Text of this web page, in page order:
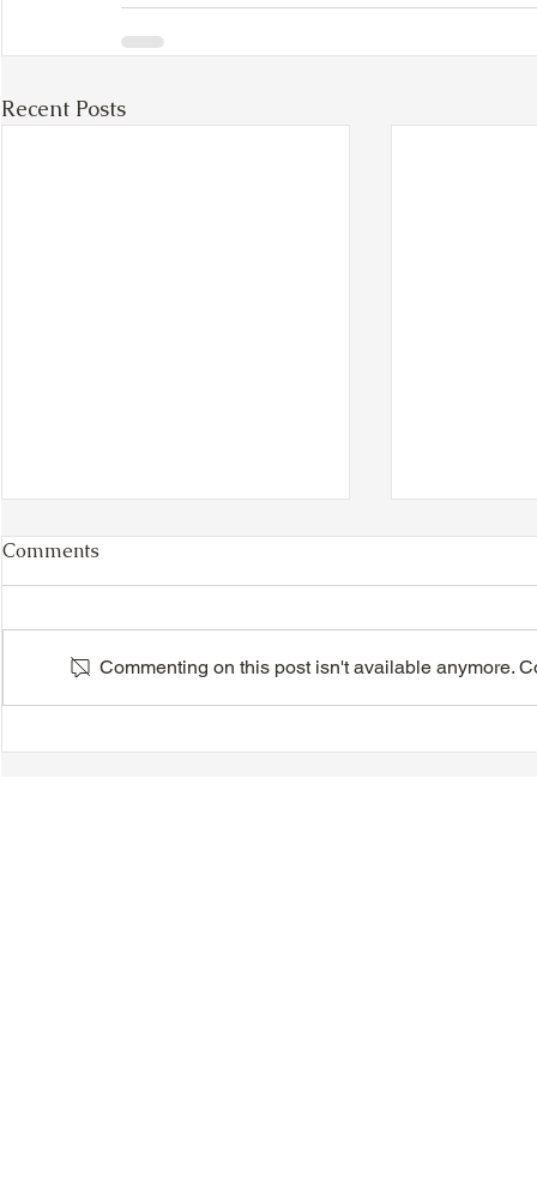
Recent Posts
Comments
Commenting on this post isn't available anymore.